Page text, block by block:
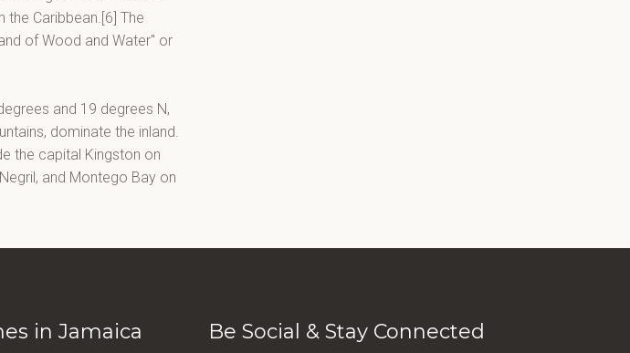
the Caribbean.[6] The
of Wood and Water" or
and 19 degrees N,
dominate the inland.
the capital Kingston on
and Montego Bay on
in Jamaica Be Social & Stay Connected